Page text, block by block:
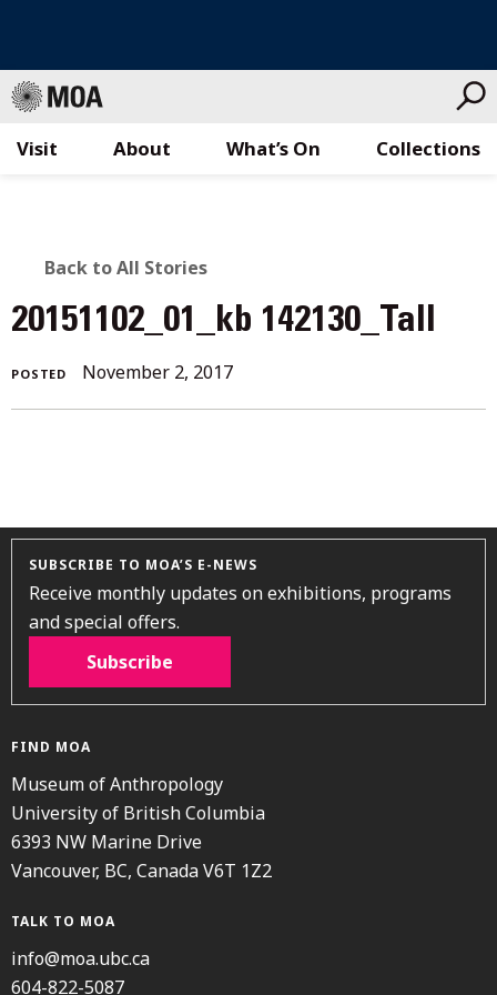
Visit What’s On Collections
About
BACK
TO
ALL
STORIES
Back to All Stories
20151102_01_kb 142130_Tall
POSTED November 2, 2017
SUBSCRIBE TO MOA’S E-NEWS
Receive monthly updates on exhibitions, programs
and special offers.
Subscribe
FIND MOA
Museum of Anthropology
University of British Columbia
6393 NW Marine Drive
Vancouver, BC, Canada V6T 1Z2
TALK TO MOA
info@moa.ubc.ca
604-822-5087